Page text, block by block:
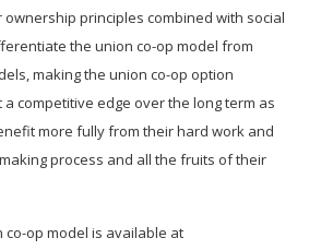
ownership principles combined with social
the union co-op model from
making the union co-op option
competitive edge over the long term as
more fully from their hard work and
process and all the fruits of their
op model is available at